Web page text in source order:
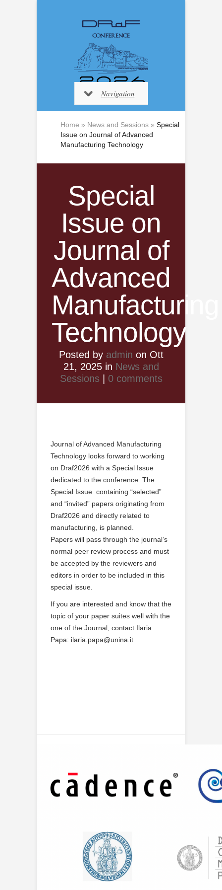
Navigation
Home » News and Sessions » Special
Issue on Journal of Advanced
Manufacturing Technology
Special
Issue on
Journal of
Advanced
Manufacturing
Technology
Posted by admin on Ott
21, 2025 in News and
Sessions
0 comments
Journal of Advanced Manufacturing
Technology looks forward to working
on Draf2026 with a Special Issue
dedicated to the conference. The
Special Issue containing “selected”
and “invited” papers originating from
Draf2026 and directly related to
manufacturing, is planned.
Papers will pass through the journal’s
normal peer review process and must
be accepted by the reviewers and
editors in order to be included in this
special issue.
If you are interested and know that the
topic of your paper suites well with the
one of the Journal, contact Ilaria
Papa: ilaria.papa@unina.it